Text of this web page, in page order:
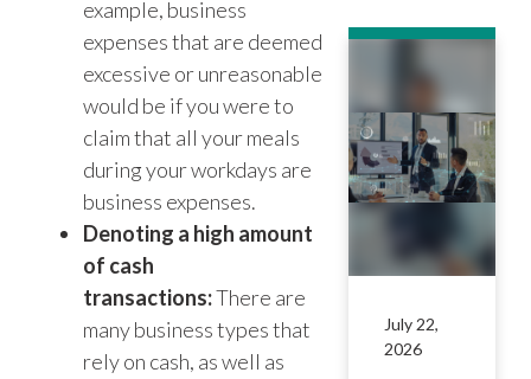
example, business
expenses that are deemed
excessive or unreasonable
would be if you were to
claim that all your meals
during your workdays are
business expenses.
Denoting a high amount
of cash
transactions:There are
many business types that
rely on cash, as well as
July 22,
2026